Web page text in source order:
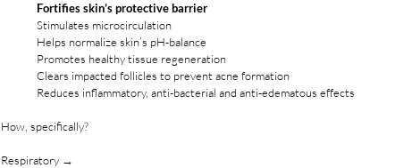
Fortifies skin’s protective barrier
Stimulates microcirculation
Helps normalize skin’s pH-balance
Promotes healthy tissue regeneration
Clears impacted follicles to prevent acne formation
Reduces inflammatory, anti-bacterial and anti-edematous effects
How, specifically?
Respiratory →